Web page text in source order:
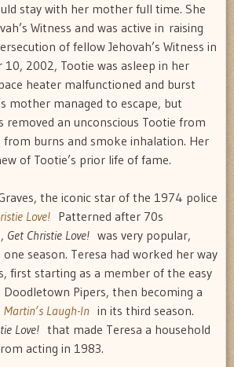
stay with her mother full time. She
Witness and was active in raising
of fellow Jehovah’s Witness in
10, 2002, Tootie was asleep in her
heater malfunctioned and burst
mother managed to escape, but
removed an unconscious Tootie from
from burns and smoke inhalation. Her
of Tootie’s prior life of fame.
the iconic star of the 1974 police
Love! Patterned after 70s
Get Christie Love! was very popular,
season. Teresa had worked her way
first starting as a member of the easy
Pipers, then becoming a
Laugh-In in its third season.
Love! that made Teresa a household
acting in 1983.